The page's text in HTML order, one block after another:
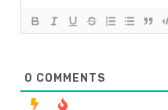
0 COMMENTS